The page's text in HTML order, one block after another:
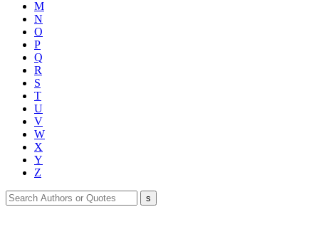
M
N
O
P
Q
R
S
T
U
V
W
X
Y
Z